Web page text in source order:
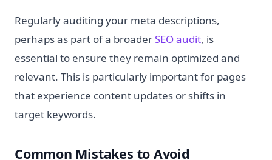
Regularly auditing your meta descriptions,
perhaps as part of a broaderSEO audit, is
essential to ensure they remain optimized and
relevant. This is particularly important for pages
that experience content updates or shifts in
target keywords.
Common Mistakes to Avoid